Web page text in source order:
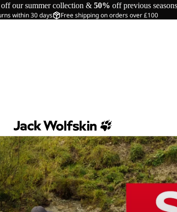
off our summer collection & 50% off previous seasons
within 30 days Free shipping on orders over £100